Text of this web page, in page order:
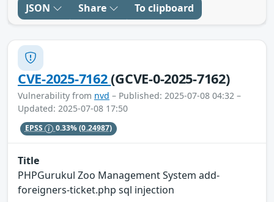
JSON Share To clipboard
CVE-2025-7162(GCVE-0-2025-7162)
Vulnerability from nvd – Published: 2025-07-08 04:32 –
Updated: 2025-07-08 17:50
EPSS 0.33%(0.24987)
Title
PHPGurukul Zoo Management System add-
foreigners-ticket.php sql injection